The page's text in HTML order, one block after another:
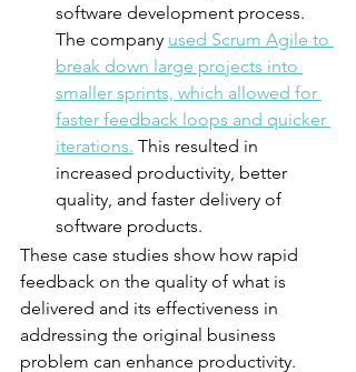
software development process.
The company used Scrum Agile to
break down large projects into
smaller sprints, which allowed for
faster feedback loops and quicker
iterations. This resulted in
increased productivity, better
quality, and faster delivery of
software products.
These case studies show how rapid
feedback on the quality of what is
delivered and its effectiveness in
addressing the original business
problem can enhance productivity.